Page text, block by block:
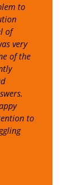
to
of
very
of the
to